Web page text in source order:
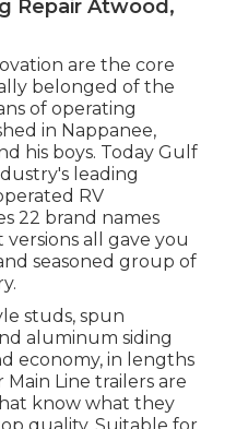
Repair Atwood,
are the core
belonged of the
of operating
in Nappanee,
his boys. Today Gulf
leading
RV
22 brand names
all gave you
seasoned group of
studs, spun
aluminum siding
economy, in lengths
Line trailers are
know what they